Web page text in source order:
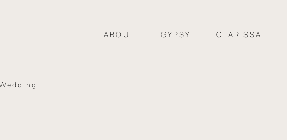
ABOUT GYPSY CLARISSA